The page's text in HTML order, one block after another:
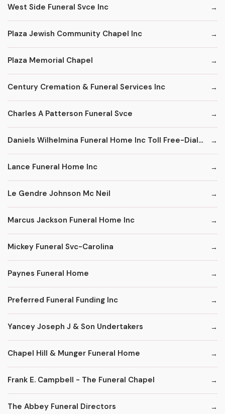
West Side Funeral Svce Inc
Plaza Jewish Community Chapel Inc
Plaza Memorial Chapel
Century Cremation & Funeral Services Inc
Charles A Patterson Funeral Svce
Daniels Wilhelmina Funeral Home Inc Toll Free-Dial '1' & Then
Lance Funeral Home Inc
Le Gendre Johnson Mc Neil
Marcus Jackson Funeral Home Inc
Mickey Funeral Svc-Carolina
Paynes Funeral Home
Preferred Funeral Funding Inc
Yancey Joseph J & Son Undertakers
Chapel Hill & Munger Funeral Home
Frank E. Campbell - The Funeral Chapel
The Abbey Funeral Directors